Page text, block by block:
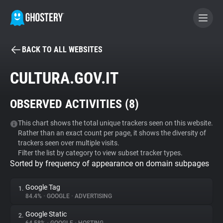
BECOME A CONTRIBUTOR
Tracker & Ad Blocker
WhoTracks.Me
Privacy Digest
BACK TO ALL WEBSITES
CULTURA.GOV.IT
OBSERVED ACTIVITIES (8)
This chart shows the total unique trackers seen on this website.
Rather than an exact count per page, it shows the diversity of
trackers seen over multiple visits.
Filter the list by category to view subset tracker types.
Sorted by frequency of appearance on domain subpages
1. Google Tag
84.4% • GOOGLE • ADVERTISING
2. Google Static